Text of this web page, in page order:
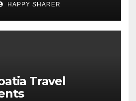
HAPPY SHARER
Travel